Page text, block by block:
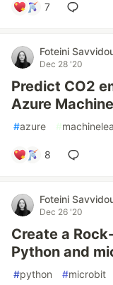
7
Foteini
Dec 28 '20
Predict CO2
Azure
#azure #
8
Foteini
Dec 26 '20
Create a
Python and
#python #microbit